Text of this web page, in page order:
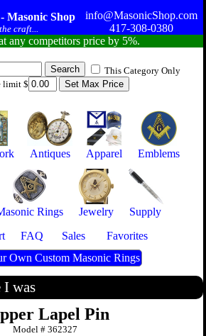
Masonic Shop
craft...
info@MasonicShop.com
417-308-0380
any competitors price by 5%.
This Category Only
limit $
Antiques Apparel Emblems
Rings Jewelry
Supply
FAQ Sales
Favorites
Own Custom Masonic Rings
I was
Lapel Pin
Model #362327